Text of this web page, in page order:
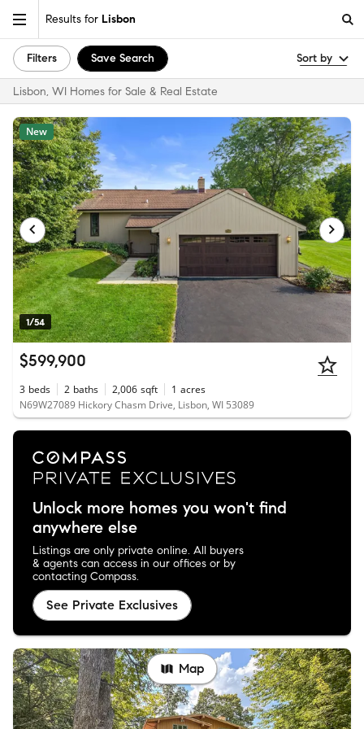
Results for Lisbon
Filters Save Search Sort by
Lisbon, WI Homes for Sale & Real Estate
1/54
New
$599,900
3 beds 2 baths 2,006 sqft 1 acres
N69W27089 Hickory Chasm Drive, Lisbon, WI 53089
Unlock more homes you won't find
anywhere else
Listings are only private online. All buyers
& agents can access in our offices or by
contacting Compass.
See Private Exclusives
Map